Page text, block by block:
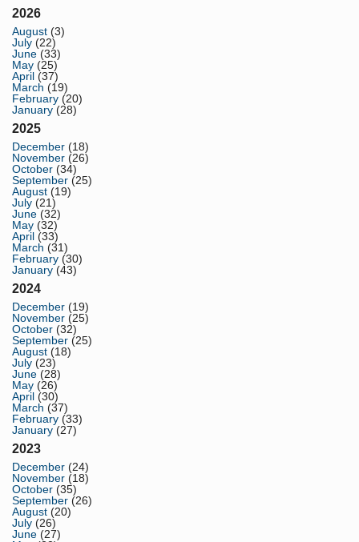
2026
August (3)
July (22)
June (33)
May (25)
April (37)
March (19)
February (20)
January (28)
2025
December (18)
November (26)
October (34)
September (25)
August (19)
July (21)
June (32)
May (32)
April (33)
March (31)
February (30)
January (43)
2024
December (19)
November (25)
October (32)
September (25)
August (18)
July (23)
June (28)
May (26)
April (30)
March (37)
February (33)
January (27)
2023
December (24)
November (18)
October (35)
September (26)
August (20)
July (26)
June (27)